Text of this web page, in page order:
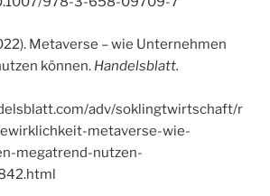
Metaverse – wie Unternehmen
können. Handelsblatt.
adv/soklingtwirtschaft/r
metaverse-wie-
megatrend-nutzen-